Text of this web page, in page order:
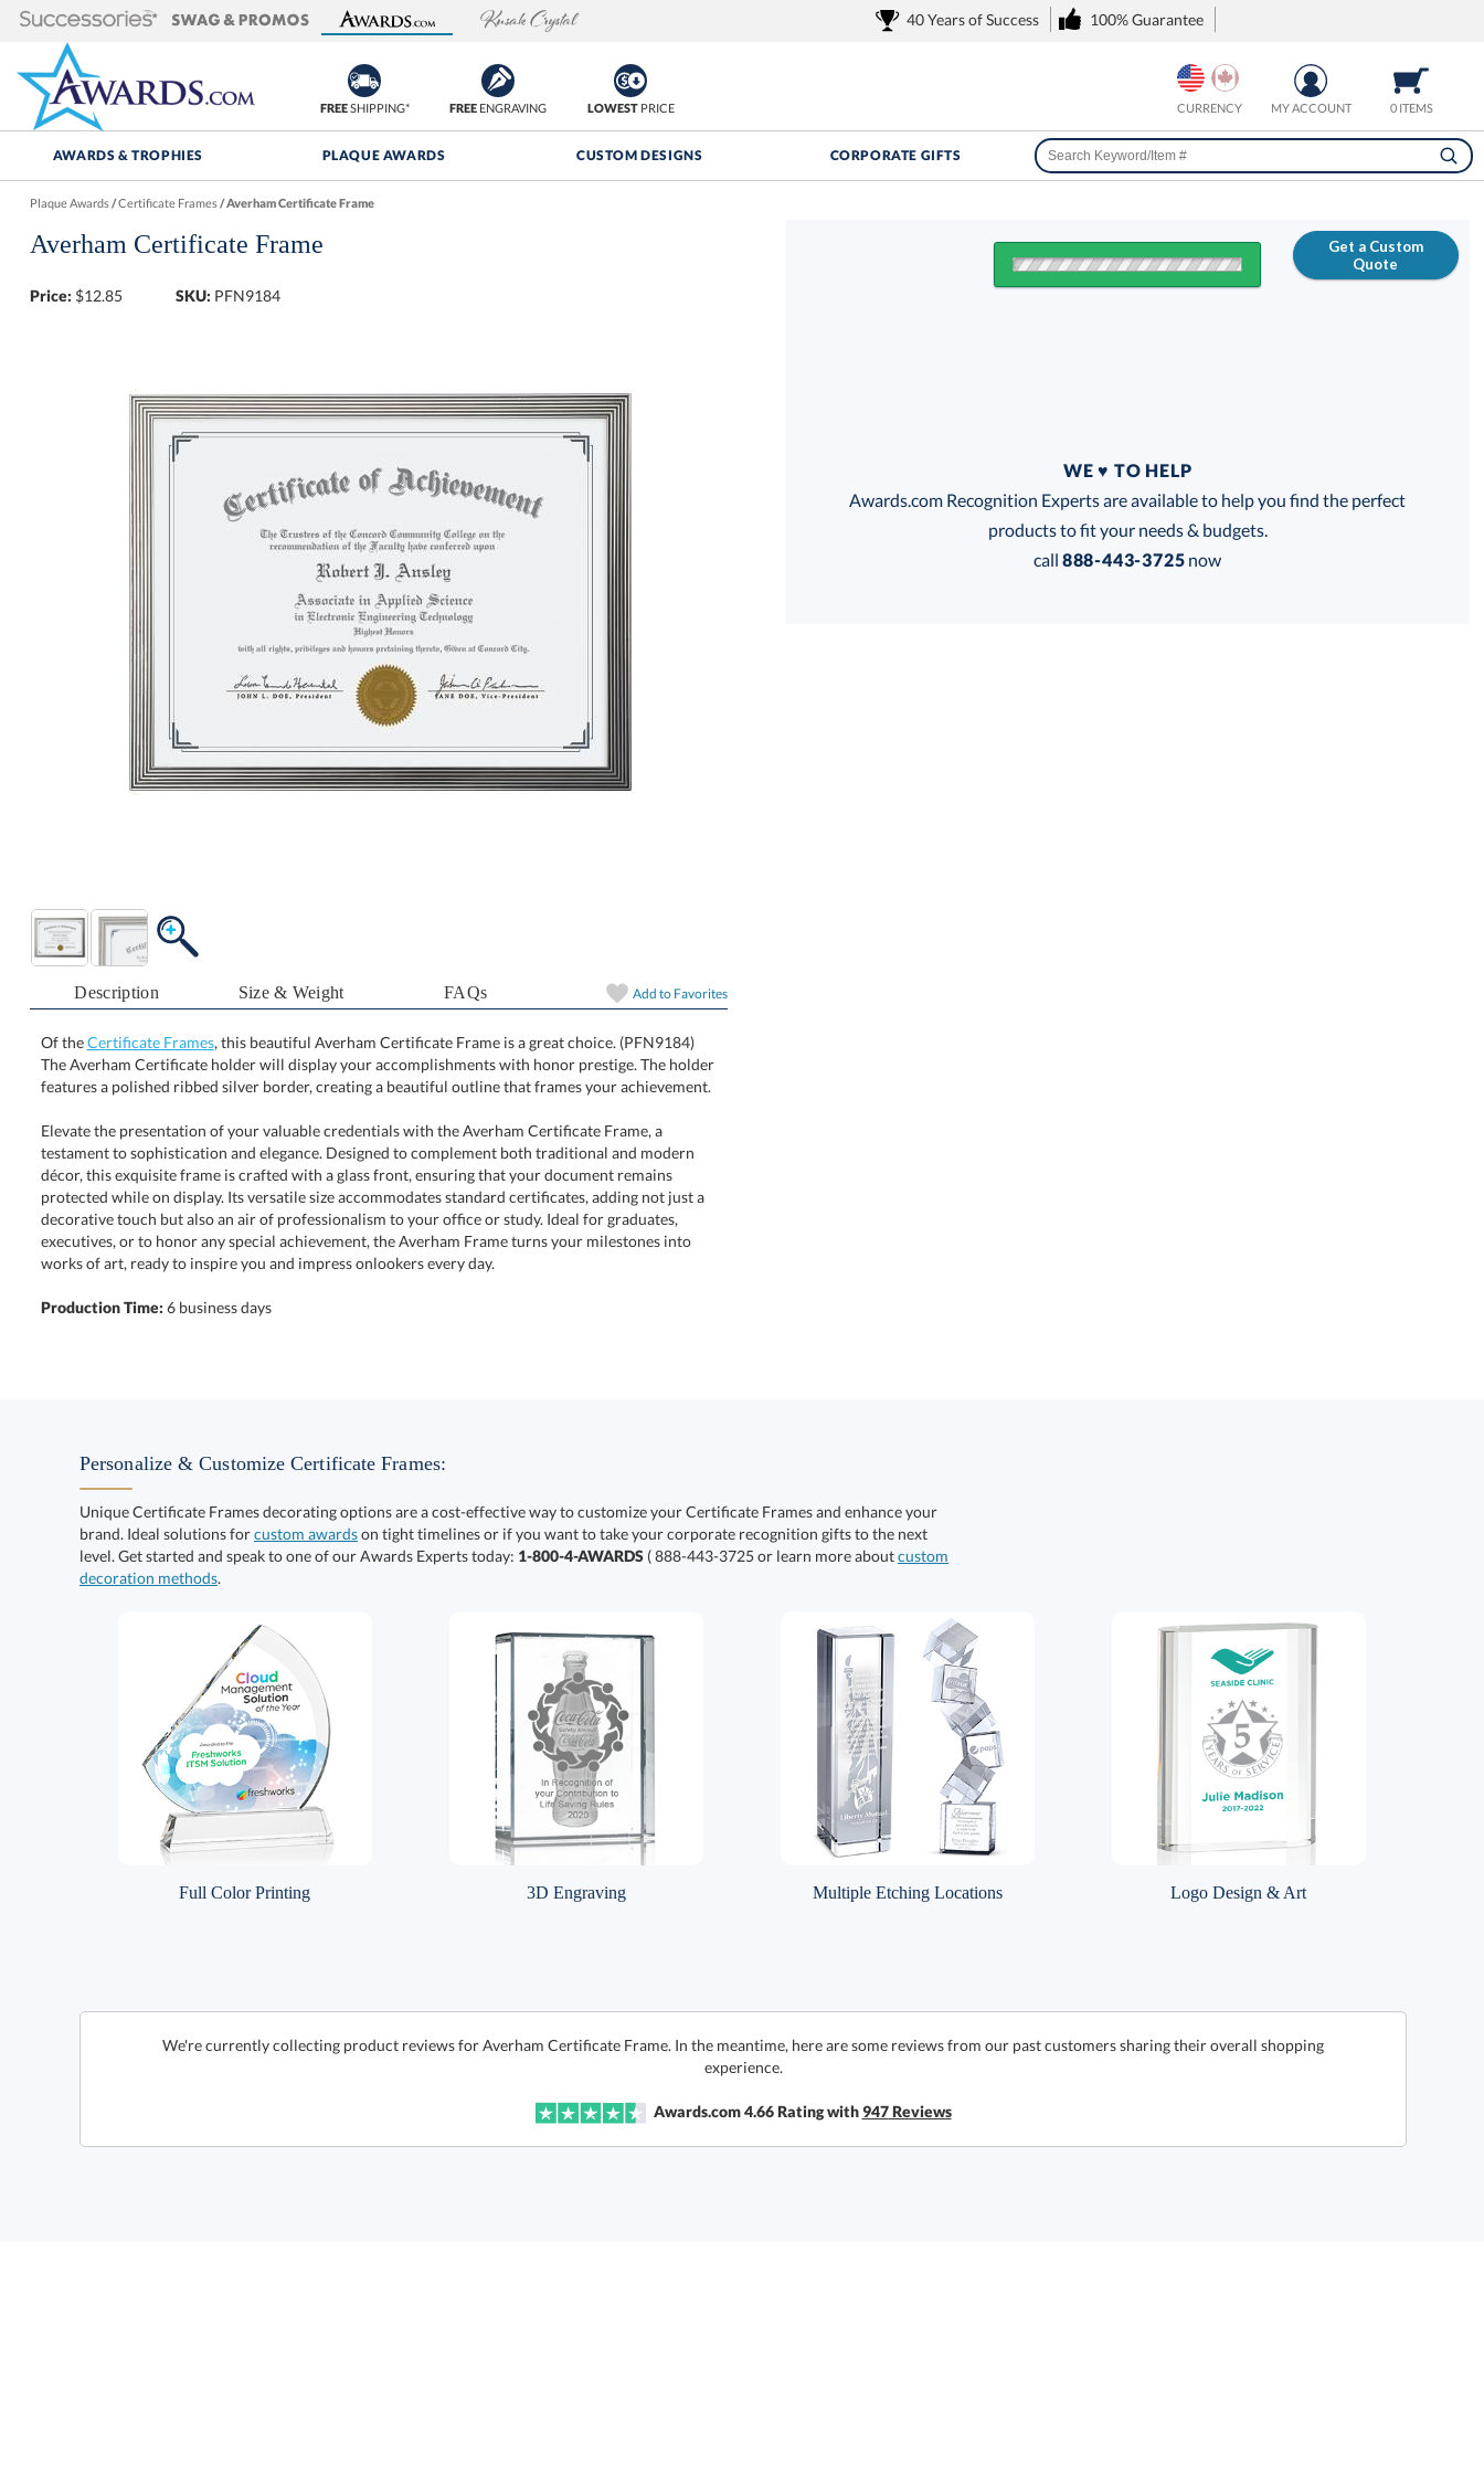
40 Years of Success 100% Guarantee
FREESHIPPING* FREEENGRAVING LOWESTPRICE 0 ITEMS
MY ACCOUNT
CURRENCY
AWARDS & TROPHIES PLAQUE AWARDS CUSTOM DESIGNS CORPORATE GIFTS
Plaque Awards/Certificate Frames/Averham Certificate Frame
Averham Certificate Frame
Price: $12.85 SKU: PFN9184
Description Size & Weight FAQs Add to Favorites
Of theCertificate Frames, this beautiful Averham Certificate Frame is a great choice. (PFN9184)
The Averham Certificate holder will display your accomplishments with honor prestige. The holder
features a polished ribbed silver border, creating a beautiful outline that frames your achievement.
Elevate the presentation of your valuable credentials with the Averham Certificate Frame, a
testament to sophistication and elegance. Designed to complement both traditional and modern
décor, this exquisite frame is crafted with a glass front, ensuring that your document remains
protected while on display. Its versatile size accommodates standard certificates, adding not just a
decorative touch but also an air of professionalism to your office or study. Ideal for graduates,
executives, or to honor any special achievement, the Averham Frame turns your milestones into
works of art, ready to inspire you and impress onlookers every day.
Production Time: 6 business days
Get a Custom
Quote
This product has a minimum quantity of 6.
WE ♥ TO HELP
Awards.com Recognition Experts are available to help you find the perfect
products to fit your needs & budgets.
call 888-443-3725 now
Personalize & Customize Certificate Frames:
Unique Certificate Frames decorating options are a cost-effective way to customize your Certificate Frames and enhance your
brand. Ideal solutions forcustom awardson tight timelines or if you want to take your corporate recognition gifts to the next
level. Get started and speak to one of our Awards Experts today: 1-800-4-AWARDS ( 888-443-3725 or learn more aboutcustom
decoration methods.
Full Color Printing 3D Engraving Multiple Etching Locations Logo Design & Art
We're currently collecting product reviews for Averham Certificate Frame. In the meantime, here are some reviews from our past customers sharing their overall shopping
experience.
Awards.com 4.66Rating with947Reviews